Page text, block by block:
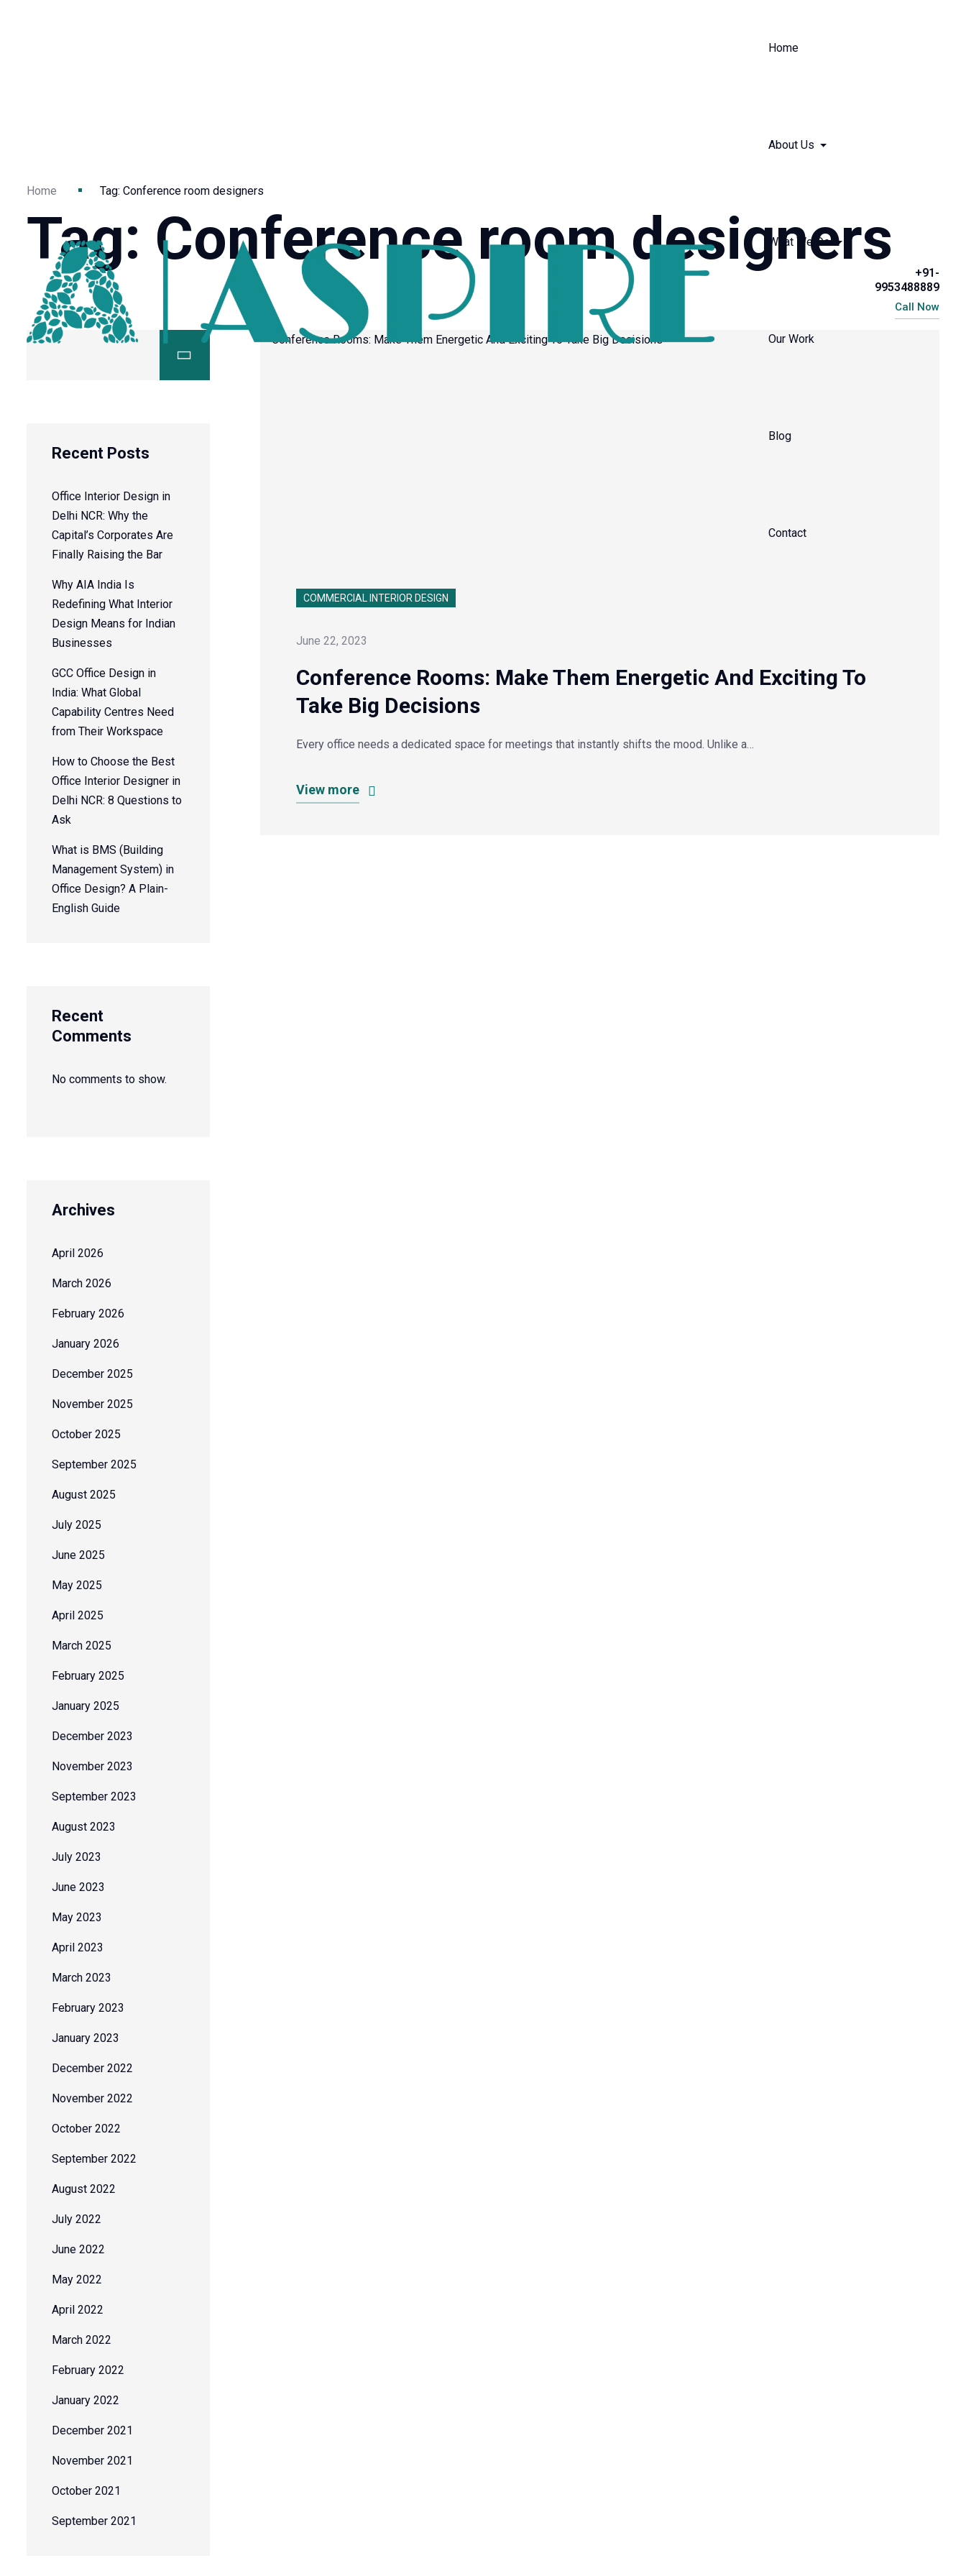
Home
About Us
What We Do
Our Work
Blog
Contact
+91-
9953488889
Call Now
Home Tag: Conference room designers
Tag: Conference room designers
Recent Posts
Office Interior Design in
Delhi NCR: Why the
Capital’s Corporates Are
Finally Raising the Bar
Why AIA India Is
Redefining What Interior
Design Means for Indian
Businesses
GCC Office Design in
India: What Global
Capability Centres Need
from Their Workspace
How to Choose the Best
Office Interior Designer in
Delhi NCR: 8 Questions to
Ask
What is BMS (Building
Management System) in
Office Design? A Plain-
English Guide
Recent
Comments
No comments to show.
Archives
April 2026
March 2026
February 2026
January 2026
December 2025
November 2025
October 2025
September 2025
August 2025
July 2025
June 2025
May 2025
April 2025
March 2025
February 2025
January 2025
December 2023
November 2023
September 2023
August 2023
July 2023
June 2023
May 2023
April 2023
March 2023
February 2023
January 2023
December 2022
November 2022
October 2022
September 2022
August 2022
July 2022
June 2022
May 2022
April 2022
March 2022
February 2022
January 2022
December 2021
November 2021
October 2021
September 2021
COMMERCIAL INTERIOR DESIGN
June 22, 2023
Conference Rooms: Make Them Energetic And Exciting To
Take Big Decisions
Every office needs a dedicated space for meetings that instantly shifts the mood. Unlike a…
View more